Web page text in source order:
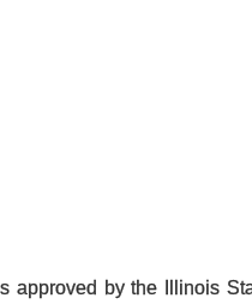
approved by the Illinois